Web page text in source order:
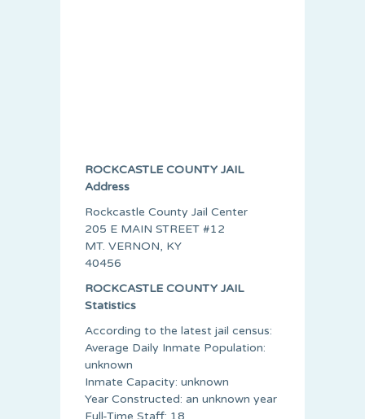
ROCKCASTLE COUNTY JAIL
Address
Rockcastle County Jail Center
205 E MAIN STREET #12
MT. VERNON, KY
40456
ROCKCASTLE COUNTY JAIL
Statistics
According to the latest jail census:
Average Daily Inmate Population:
unknown
Inmate Capacity: unknown
Year Constructed: an unknown year
Full-Time Staff: 18